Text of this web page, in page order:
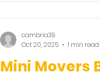
Mini Movers
cambria39
Oct 20, 2025
1 min read